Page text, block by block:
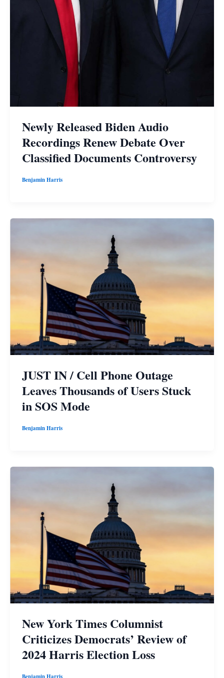
Newly Released Biden Audio
Recordings Renew Debate Over
Classified Documents Controversy
Benjamin Harris
JUST IN / Cell Phone Outage
Leaves Thousands of Users Stuck
in SOS Mode
Benjamin Harris
New York Times Columnist
Criticizes Democrats’ Review of
2024 Harris Election Loss